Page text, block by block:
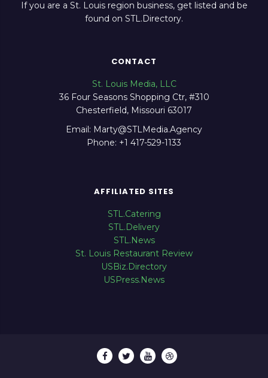
If you are a St. Louis region business, get listed and be
found on STL.Directory.
CONTACT
St. Louis Media, LLC
36 Four Seasons Shopping Ctr, #310
Chesterfield, Missouri 63017
Email: Marty@STLMedia.Agency
Phone: +1 417-529-1133
AFFILIATED SITES
STL.Catering
STL.Delivery
STL.News
St. Louis Restaurant Review
USBiz.Directory
USPress.News